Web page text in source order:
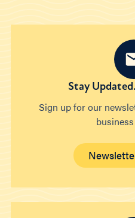
Stay
Sign up for our